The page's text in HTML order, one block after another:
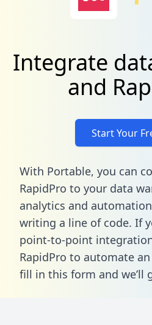
Integrate
and
Start Your
With Portable, you can
RapidPro to your data
analytics and
writing a line of code. If
point-to-point
RapidPro to automate
fill in this form and we’ll